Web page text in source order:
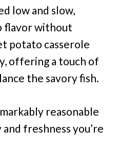
low and slow,
flavor without
potato casserole
offering a touch of
the savory fish.
reasonable
freshness you’re